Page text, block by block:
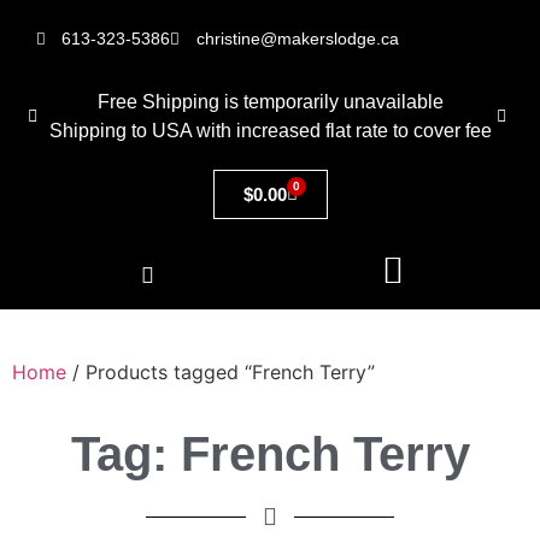
613-323-5386 christine@makerslodge.ca
Free Shipping is temporarily unavailable
Shipping to USA with increased flat rate to cover fee
$0.00 0
Home / Products tagged “French Terry”
Tag: French Terry